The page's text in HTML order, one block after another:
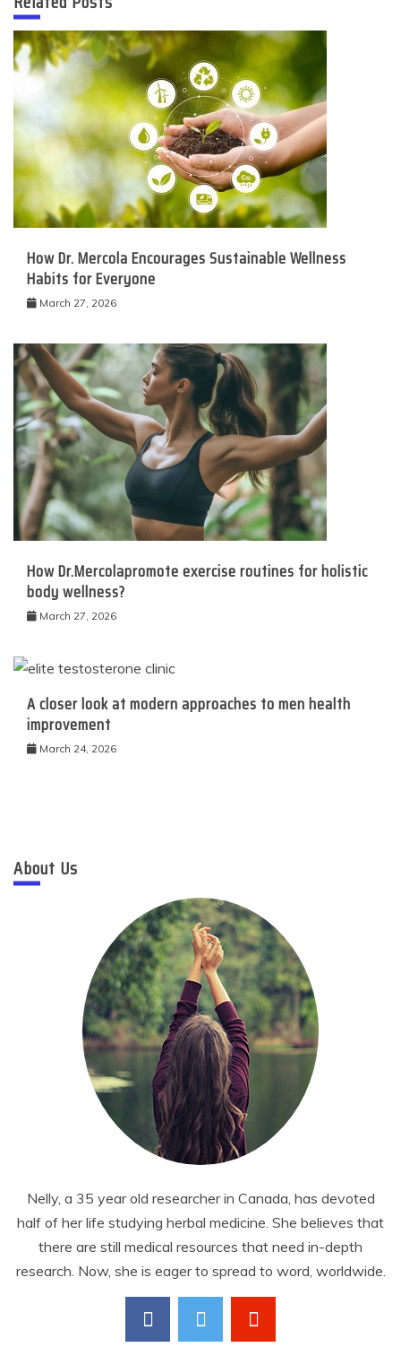
How Dr. Mercola Encourages Sustainable Wellness
Habits for Everyone
March 27, 2026
How Dr.Mercolapromote exercise routines for holistic
body wellness?
March 27, 2026
A closer look at modern approaches to men health
improvement
March 24, 2026
About Us
Nelly, a 35 year old researcher in Canada, has devoted
half of her life studying herbal medicine. She believes that
there are still medical resources that need in-depth
research. Now, she is eager to spread to word, worldwide.